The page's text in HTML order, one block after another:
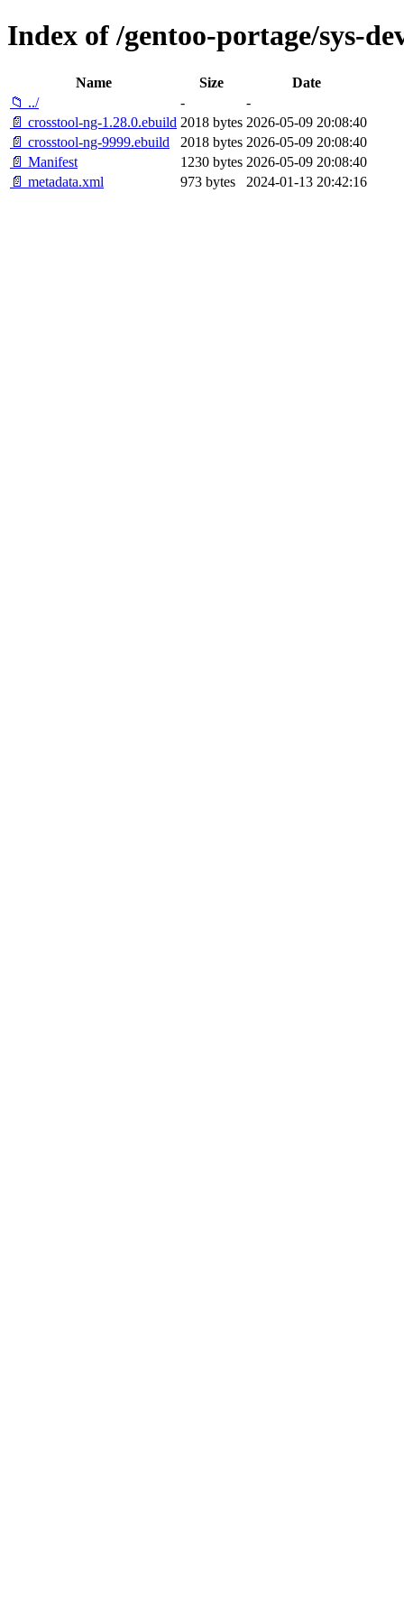
Index of /gentoo-portage/sys-
Name Size
Date
📁 ../
-
-
📄 crosstool-ng-1.28.0.ebuild 2018 bytes 2026-05-09 20:08:40
📄 crosstool-ng-9999.ebuild
2018 bytes 2026-05-09 20:08:40
📄 Manifest
1230 bytes 2026-05-09 20:08:40
📄 metadata.xml
973 bytes 2024-01-13 20:42:16